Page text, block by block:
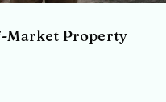
Market Property